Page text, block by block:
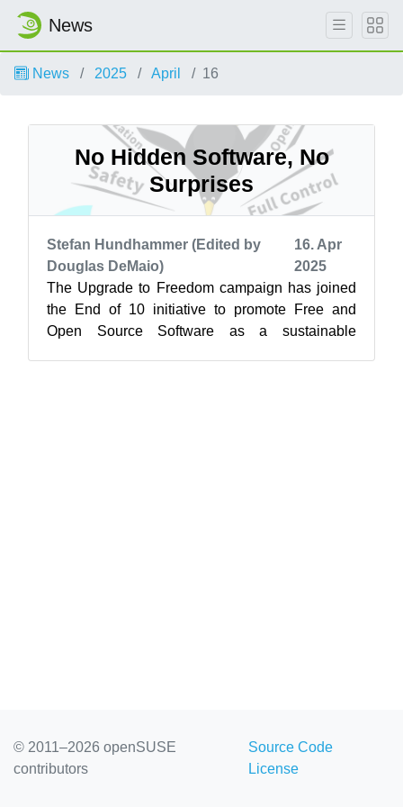
News
News 2025 April 16
No Hidden Software, No
Surprises
Stefan Hundhammer (Edited by
Douglas DeMaio)
16. Apr
2025
The Upgrade to Freedom campaign has joined
the End of 10 initiative to promote Free and
Open Source Software as a sustainable
© 2011–2026 openSUSE
contributors
Source Code
License